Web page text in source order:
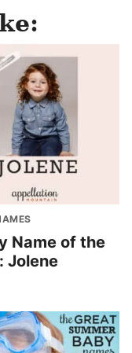
Name of the
Jolene